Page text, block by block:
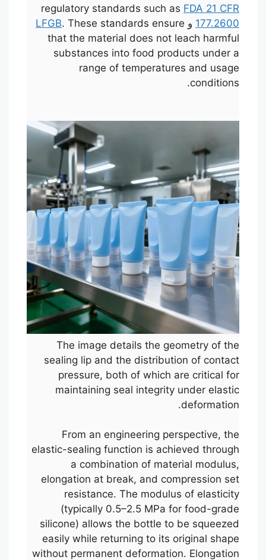
regulatory standards such as FDA 21 CFR
177.2600 و LFGB. These standards ensure
that the material does not leach harmful
substances into food products under a
range of temperatures and usage
conditions.
The image details the geometry of the
sealing lip and the distribution of contact
pressure, both of which are critical for
maintaining seal integrity under elastic
deformation.
From an engineering perspective, the
elastic-sealing function is achieved through
a combination of material modulus,
elongation at break, and compression set
resistance. The modulus of elasticity
(typically 0.5–2.5 MPa for food-grade
silicone) allows the bottle to be squeezed
easily while returning to its original shape
without permanent deformation. Elongation